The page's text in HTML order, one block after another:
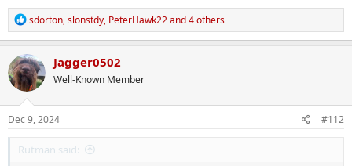
R
e
a
c
t
i
o
n
s
sdorton,slonstdy, PeterHawk22and 4 others
Jagger0502
Well-Known Member
Dec 9, 2024 #112
Rutman said: